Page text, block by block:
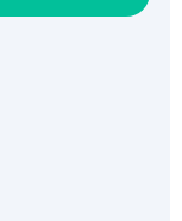
(Active),